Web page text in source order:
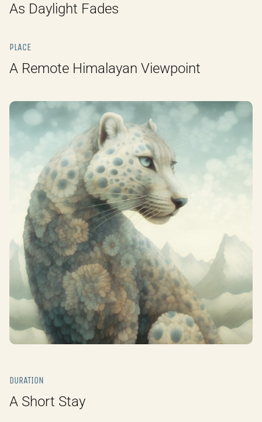
As Daylight Fades
PLACE
A Remote Himalayan Viewpoint
DURATION
A Short Stay